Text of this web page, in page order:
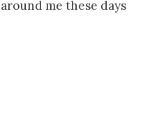
me these days